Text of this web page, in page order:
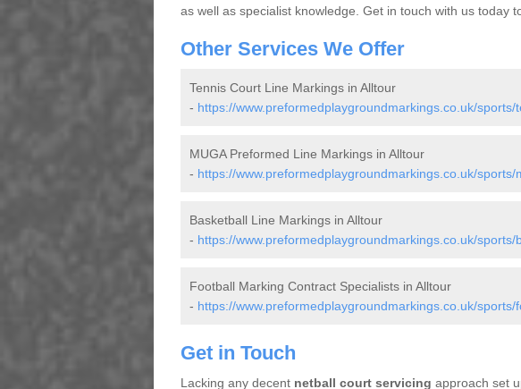
as well as specialist knowledge. Get in touch with us today
Other Services We Offer
Tennis Court Line Markings in Alltour
- https://www.preformedplaygroundmarkings.co.uk/sports/
MUGA Preformed Line Markings in Alltour
- https://www.preformedplaygroundmarkings.co.uk/
Basketball Line Markings in Alltour
- https://www.preformedplaygroundmarkings.co.uk/
Football Marking Contract Specialists in Alltour
- https://www.preformedplaygroundmarkings.co.uk/
Get in Touch
Lacking any decent netball court servicing approach set